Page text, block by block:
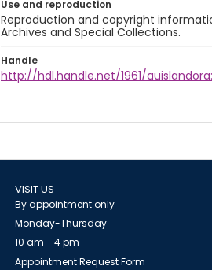
Use and reproduction
Reproduction and copyright
Archives and Special Collections.
Handle
http://hdl.handle.net/1961/
VISIT US
By appointment only
Monday-Thursday
10 am - 4 pm
Appointment Request Form